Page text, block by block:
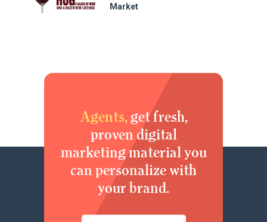
Market
Agents,get fresh,
proven digital
marketing material you
can personalize with
your brand.